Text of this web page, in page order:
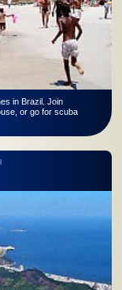
in Brazil. Join
or go for scuba